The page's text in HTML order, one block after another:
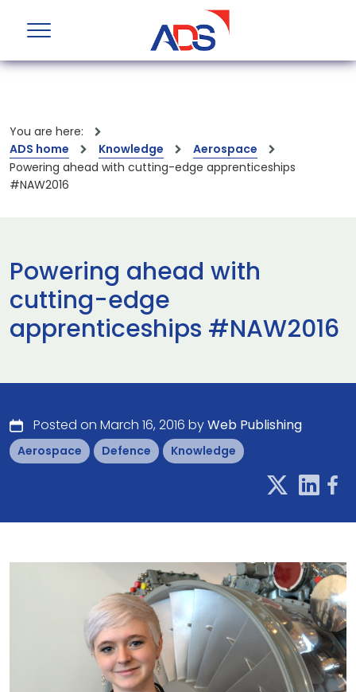
You are here:
ADS home
Knowledge
Aerospace
Powering ahead with cutting-edge apprenticeships
#NAW2016
Powering ahead with
cutting-edge
apprenticeships #NAW2016
Posted on March 16, 2016 byWeb Publishing
Aerospace Defence Knowledge